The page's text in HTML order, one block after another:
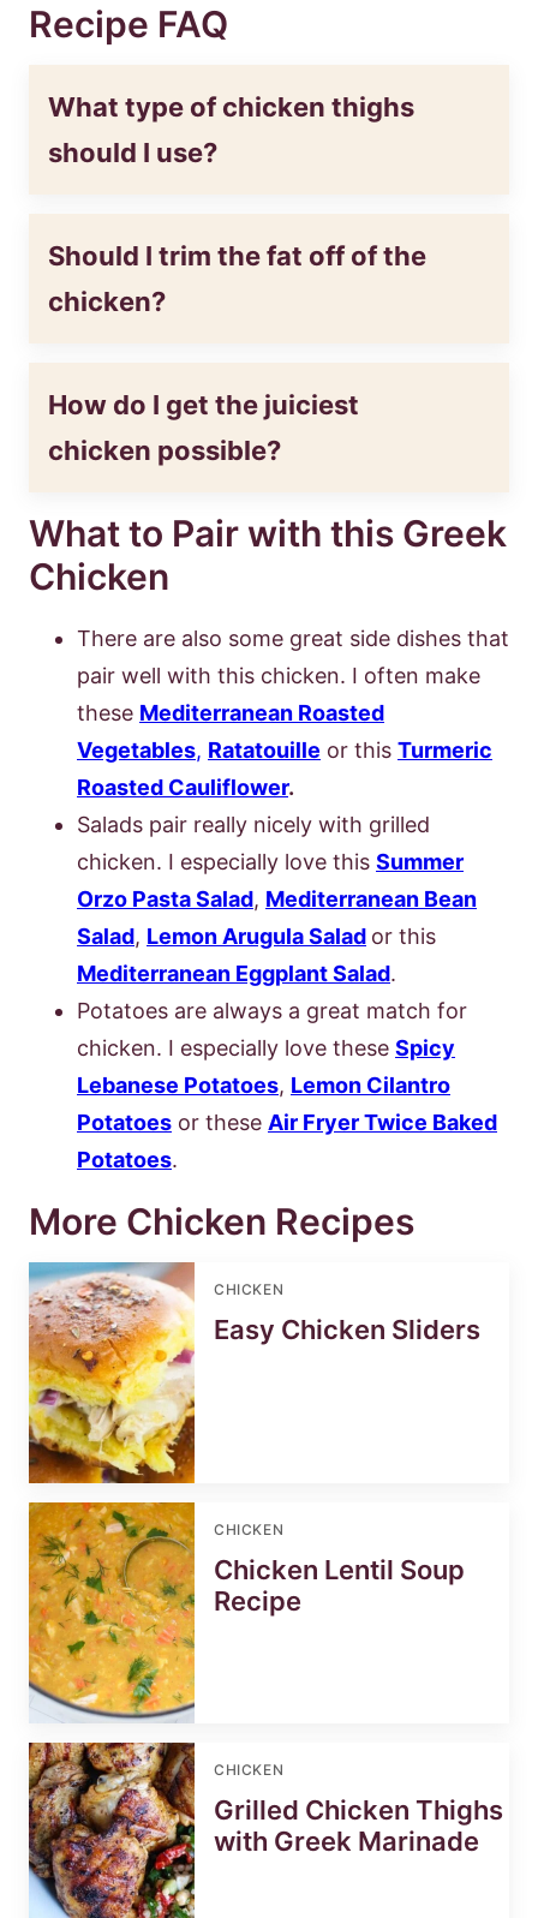
Recipe FAQ
What type of chicken thighs
should I use?
Should I trim the fat off of the
chicken?
How do I get the juiciest
chicken possible?
What to Pair with this Greek
Chicken
There are also some great side dishes that
pair well with this chicken. I often make
these Mediterranean Roasted
Vegetables, Ratatouille or this Turmeric
Roasted Cauliflower.
Salads pair really nicely with grilled
chicken. I especially love this Summer
Orzo Pasta Salad, Mediterranean Bean
Salad, Lemon Arugula Salad or this
Mediterranean Eggplant Salad.
Potatoes are always a great match for
chicken. I especially love these Spicy
Lebanese Potatoes, Lemon Cilantro
Potatoes or these Air Fryer Twice Baked
Potatoes.
More Chicken Recipes
CHICKEN
Easy Chicken Sliders
CHICKEN
Chicken Lentil Soup
Recipe
CHICKEN
Grilled Chicken Thighs
with Greek Marinade